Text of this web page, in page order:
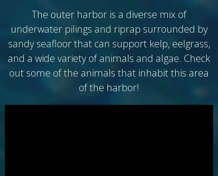
The outer harbor is a diverse mix of
underwater pilings and riprap surrounded by
sandy seafloor that can support kelp, eelgrass,
and a wide variety of animals and algae. Check
out some of the animals that inhabit this area
of the harbor!